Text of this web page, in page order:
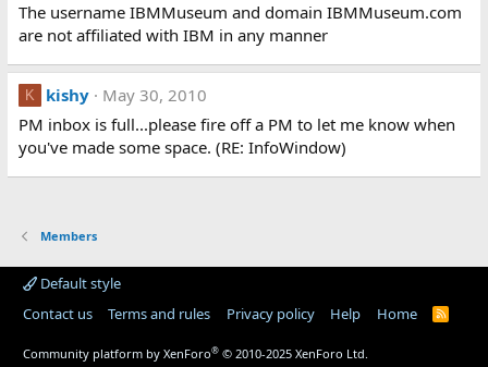
The username IBMMuseum and domain IBMMuseum.com
are not affiliated with IBM in any manner
K kishy
May 30, 2010
PM inbox is full...please fire off a PM to let me know when
you've made some space. (RE: InfoWindow)
Members
Default style
Contact us
Terms and rules Privacy policy Help Home
R
Community platform by XenForo® © 2010-2025 XenForo Ltd.